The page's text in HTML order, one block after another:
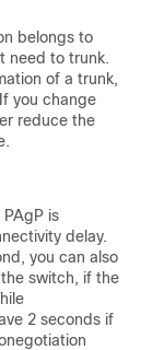
belongs to
need to trunk.
of a trunk,
you change
reduce the
is
delay.
you can also
switch, if the
2 seconds if